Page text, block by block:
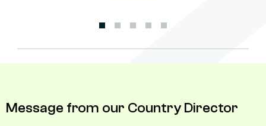
Message from our Country Director